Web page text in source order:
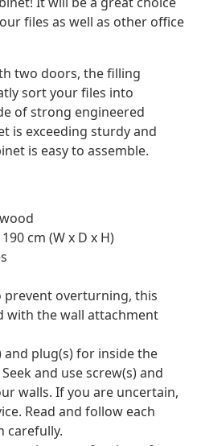
files as well as other office
two doors, the filling
sort your files into
of strong engineered
is exceeding sturdy and
is easy to assemble.
cm (W x D x H)
prevent overturning, this
with the wall attachment
and plug(s) for inside the
and use screw(s) and
walls. If you are uncertain,
Read and follow each
carefully.